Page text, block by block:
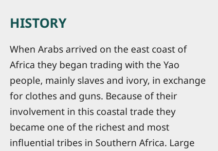
HISTORY
When Arabs arrived on the east coast of
Africa they began trading with the Yao
people, mainly slaves and ivory, in exchange
for clothes and guns. Because of their
involvement in this coastal trade they
became one of the richest and most
influential tribes in Southern Africa. Large